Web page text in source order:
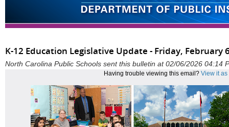
K-12 Education Legislative Update - Friday, February
North Carolina Public Schools sent this bulletin at 02/06/2026 04:14
Having trouble viewing this email? View it